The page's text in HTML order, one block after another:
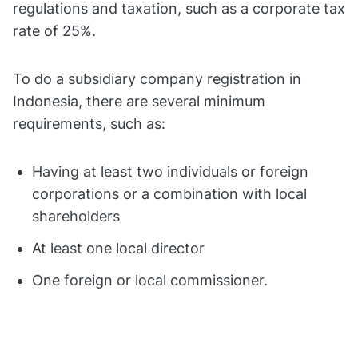
regulations and taxation, such as a corporate tax
rate of 25%.
To do a subsidiary company registration in
Indonesia, there are several minimum
requirements, such as:
Having at least two individuals or foreign
corporations or a combination with local
shareholders
At least one local director
One foreign or local commissioner.